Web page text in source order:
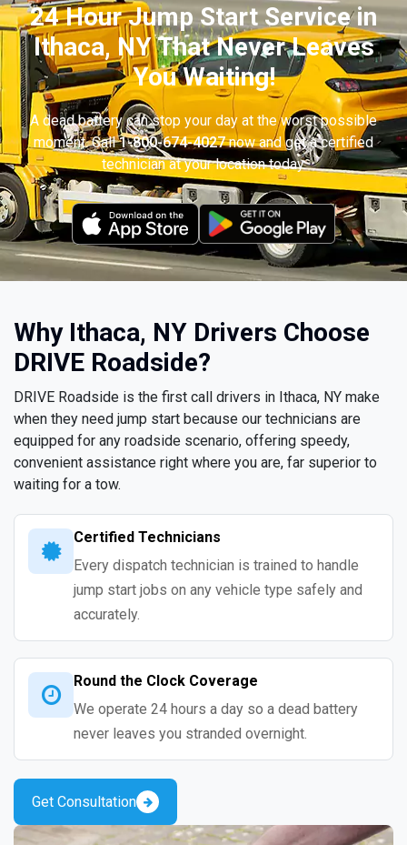
24 Hour Jump Start Service in
Ithaca, NY That Never Leaves
You Waiting!
A dead battery can stop your day at the worst possible
moment. Call1-800-674-4027now and get a certified
technician at your location today.
Why Ithaca, NY Drivers Choose
DRIVE Roadside?
DRIVE Roadside is the first call drivers in Ithaca, NY make
when they need jump start because our technicians are
equipped for any roadside scenario, offering speedy,
convenient assistance right where you are, far superior to
waiting for a tow.
Certified Technicians
Every dispatch technician is trained to handle
jump start jobs on any vehicle type safely and
accurately.
Round the Clock Coverage
We operate 24 hours a day so a dead battery
never leaves you stranded overnight.
Get Consultation